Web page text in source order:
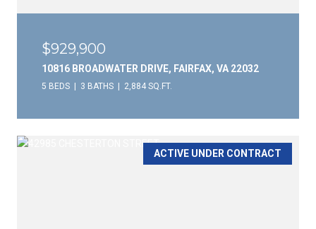
$929,900
10816 BROADWATER DRIVE, FAIRFAX, VA 22032
5 BEDS 3 BATHS 2,884 SQ.FT.
ACTIVE UNDER CONTRACT